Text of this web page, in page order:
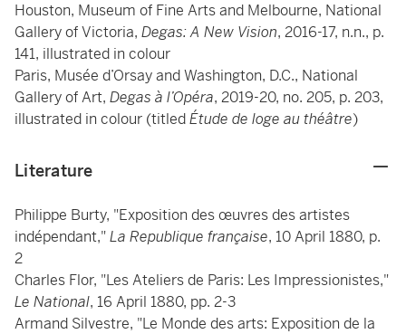
Houston, Museum of Fine Arts and Melbourne, National
Gallery of Victoria, Degas: A New Vision, 2016-17, n.n., p.
141, illustrated in colour
Paris, Musée d’Orsay and Washington, D.C., National
Gallery of Art, Degas à l’Opéra, 2019-20, no. 205, p. 203,
illustrated in colour (titledÉtude de loge au théâtre)
Literature
Philippe Burty, "Exposition des œuvres des artistes
indépendant,"La Republique française, 10 April 1880, p.
2
Charles Flor, "Les Ateliers de Paris: Les Impressionistes,"
Le National, 16 April 1880, pp. 2-3
Armand Silvestre, "Le Monde des arts: Exposition de la